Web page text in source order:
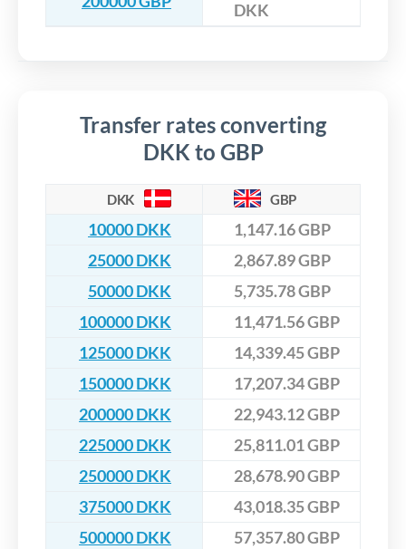
DKK
Transfer rates converting
DKK to GBP
DKK GBP
10000 DKK
1,147.16 GBP
25000 DKK
2,867.89 GBP
50000 DKK
5,735.78 GBP
100000 DKK
11,471.56 GBP
125000 DKK
14,339.45 GBP
150000 DKK
17,207.34 GBP
200000 DKK
22,943.12 GBP
225000 DKK
25,811.01 GBP
250000 DKK
28,678.90 GBP
375000 DKK
43,018.35 GBP
500000 DKK
57,357.80 GBP